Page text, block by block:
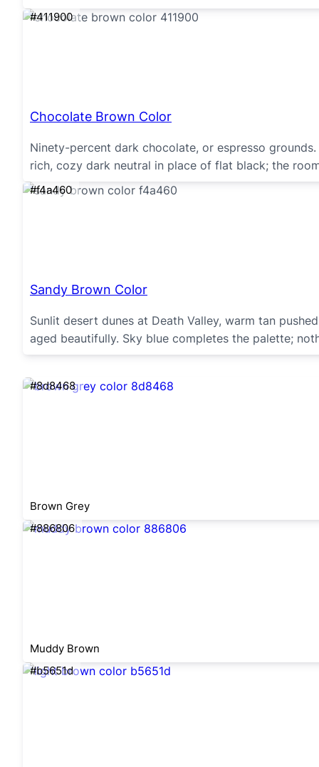
#411900
Chocolate Brown Color
Ninety-percent dark chocolate, or espresso
rich, cozy dark neutral in place of flat black; the
#f4a460
Sandy Brown Color
Sunlit desert dunes at Death Valley, warm tan
aged beautifully. Sky blue completes the palette;
#8d8468
Brown Grey
#886806
Muddy Brown
#b5651d